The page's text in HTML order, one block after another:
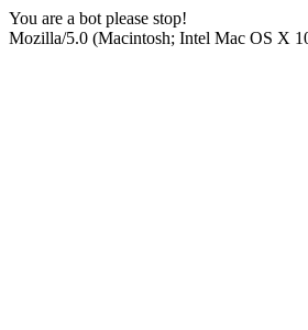
You are a bot please stop!
Mozilla/5.0 (Macintosh; Intel Mac OS X